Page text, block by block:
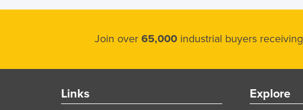
Join over 65,000 industrial buyers
Links Explore